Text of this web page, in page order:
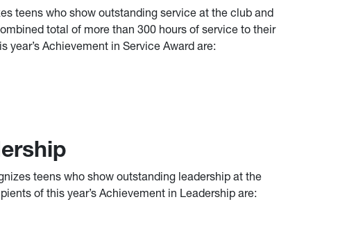
teens who show outstanding service at the club and
total of more than 300 hours of service to their
Achievement in Service Award are:
teens who show outstanding leadership at the
of this year’s Achievement in Leadership are: